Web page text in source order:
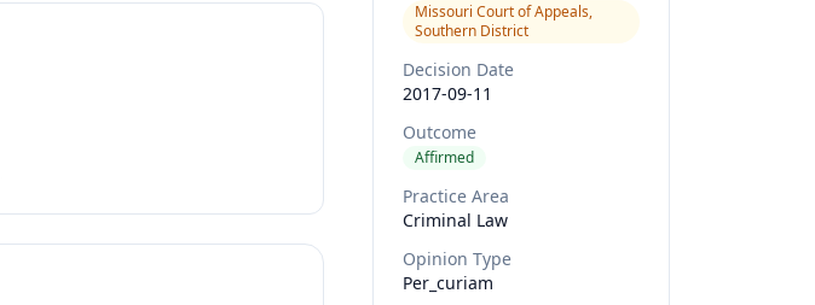
Missouri Court of Appeals,
Southern District
Decision Date
2017-09-11
Outcome
Affirmed
Practice Area
Criminal Law
Opinion Type
Per_curiam